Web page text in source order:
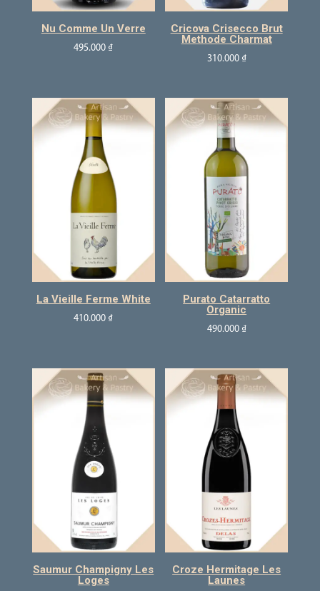
Nu Comme Un Verre
495.000 ₫
Cricova Crisecco Brut
Methode Charmat
310.000 ₫
La Vieille Ferme White
410.000 ₫
Purato Catarratto
Organic
490.000 ₫
Saumur Champigny Les
Loges
Croze Hermitage Les
Launes